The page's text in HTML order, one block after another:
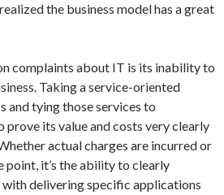
the business model has a great
complaints about IT is its inability to
Taking a service-oriented
and tying those services to
its value and costs very clearly
actual charges are incurred or
point, it’s the ability to clearly
delivering specific applications